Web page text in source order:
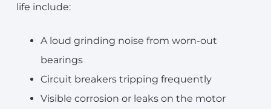
life include:
A loud grinding noise from worn-out
bearings
Circuit breakers tripping frequently
Visible corrosion or leaks on the motor